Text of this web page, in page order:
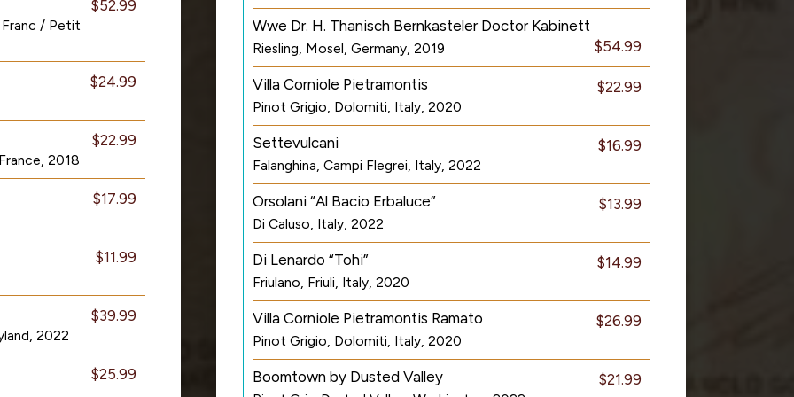
$52.99
/ Petit
$24.99
$22.99
2018
$17.99
$11.99
$39.99
2022
$25.99
Wwe Dr. H. Thanisch Bernkasteler Doctor Kabinett
$54.99
Riesling, Mosel, Germany, 2019
Villa Corniole Pietramontis $22.99
Pinot Grigio, Dolomiti, Italy, 2020
Settevulcani $16.99
Falanghina, Campi Flegrei, Italy, 2022
Orsolani “Al Bacio Erbaluce” $13.99
Di Caluso, Italy, 2022
Di Lenardo “Tohi” $14.99
Friulano, Friuli, Italy, 2020
Villa Corniole Pietramontis Ramato $26.99
Pinot Grigio, Dolomiti, Italy, 2020
Boomtown by Dusted Valley $21.99